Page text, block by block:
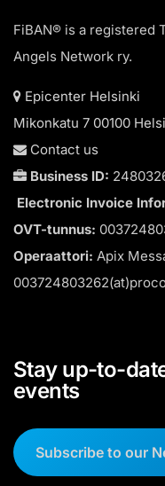
FiBAN® is a registered
Angels Network ry.
Epicenter Helsinki
Mikonkatu 7 00100
Contact us
Business ID:
Electronic Invoice
OVT-tunnus:
Operaattori: Apix
Stay up-to-
events
Subscribe to our